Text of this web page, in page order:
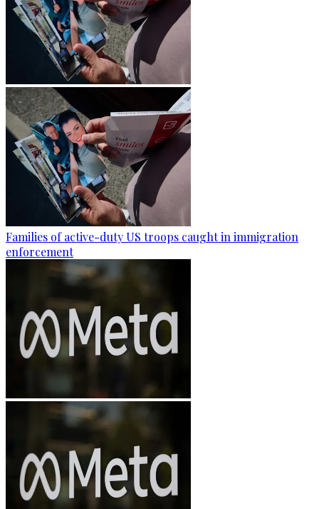
Families of active-duty US troops caught in immigration
enforcement